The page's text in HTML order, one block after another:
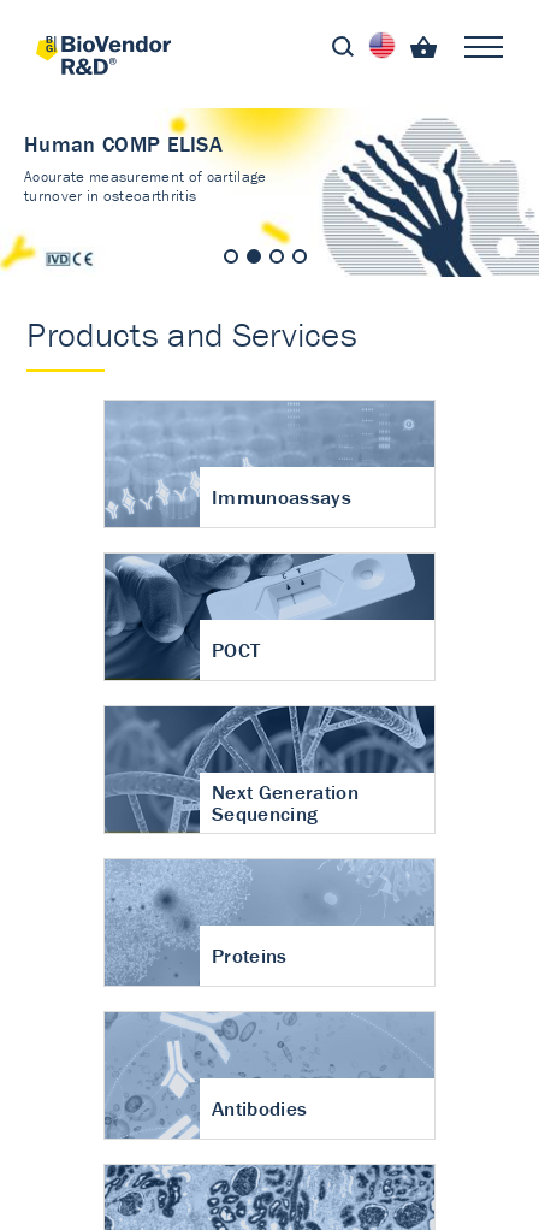
Human COMP ELISA
Accurate measurement of cartilage
turnover in osteoarthritis
Products and Services
Immunoassays
POCT
Next Generation
Sequencing
Proteins
Antibodies